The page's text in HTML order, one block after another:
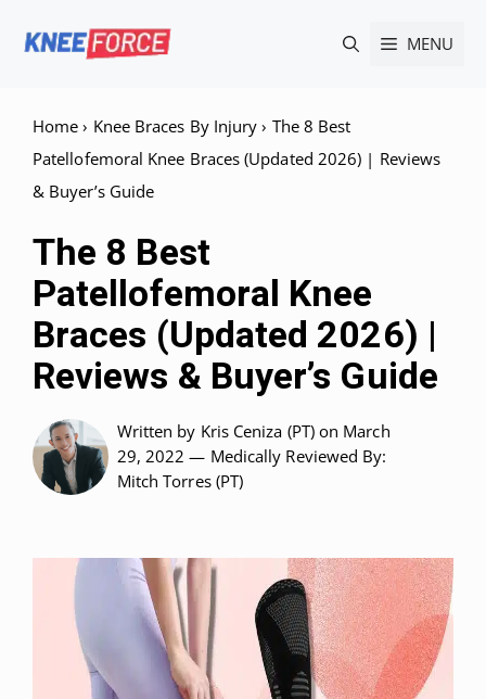
MENU
Home › Knee Braces By Injury › The 8 Best
Patellofemoral Knee Braces (Updated 2026) | Reviews
& Buyer’s Guide
The 8 Best
Patellofemoral Knee
Braces (Updated 2026) |
Reviews & Buyer’s Guide
Written by Kris Ceniza (PT) on March
29, 2022 — Medically Reviewed By:
Mitch Torres (PT)